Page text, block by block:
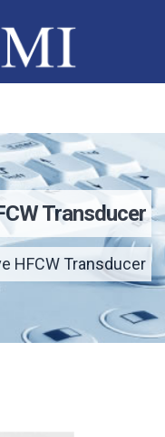
Transducer
HFCW Transducer